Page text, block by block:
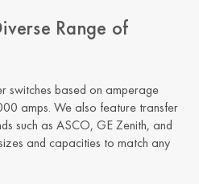
Range of
switches based on amperage
amps. We also feature transfer
such as ASCO, GE Zenith, and
and capacities to match any